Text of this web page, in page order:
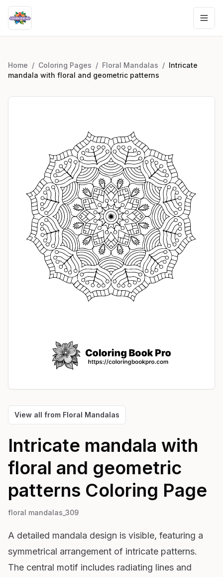
Home / Coloring Pages / Floral Mandalas / Intricate
mandala with floral and geometric patterns
View all from Floral Mandalas
Intricate mandala with
floral and geometric
patterns Coloring Page
floral mandalas_309
A detailed mandala design is visible, featuring a
symmetrical arrangement of intricate patterns.
The central motif includes radiating lines and